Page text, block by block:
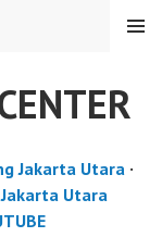
MENU
Jakarta Utara·
Utara